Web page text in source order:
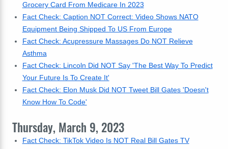
Grocery Card From Medicare In 2023
Fact Check: Caption NOT Correct: Video Shows NATO
Equipment Being Shipped To US From Europe
Fact Check: Acupressure Massages Do NOT Relieve
Asthma
Fact Check: Lincoln Did NOT Say 'The Best Way To Predict
Your Future Is To Create It'
Fact Check: Elon Musk Did NOT Tweet Bill Gates 'Doesn't
Know How To Code'
Thursday, March 9, 2023
Fact Check: TikTok Video Is NOT Real Bill Gates TV